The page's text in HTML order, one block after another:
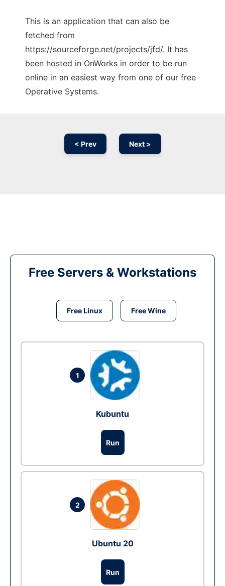
This is an application that can also be
fetched from
https://sourceforge.net/projects/jfd/. It has
been hosted in OnWorks in order to be run
online in an easiest way from one of our free
Operative Systems.
< Prev Next >
Free Servers & Workstations
Free Linux Free Wine
1
Kubuntu
Run
2
Ubuntu 20
Run